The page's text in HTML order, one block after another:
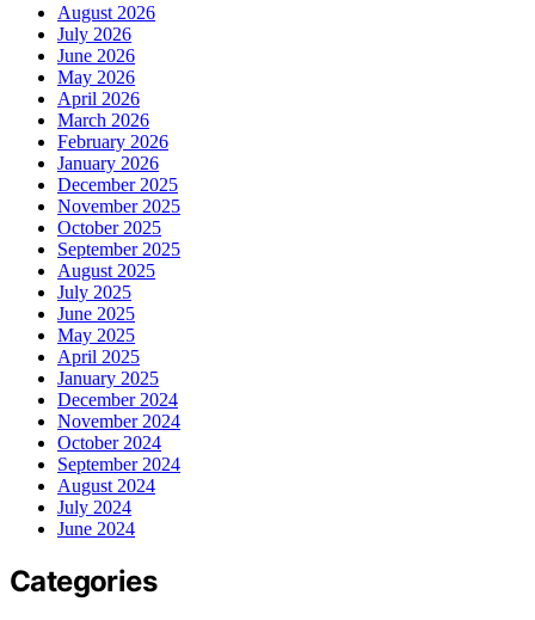
August 2026
July 2026
June 2026
May 2026
April 2026
March 2026
February 2026
January 2026
December 2025
November 2025
October 2025
September 2025
August 2025
July 2025
June 2025
May 2025
April 2025
January 2025
December 2024
November 2024
October 2024
September 2024
August 2024
July 2024
June 2024
Categories